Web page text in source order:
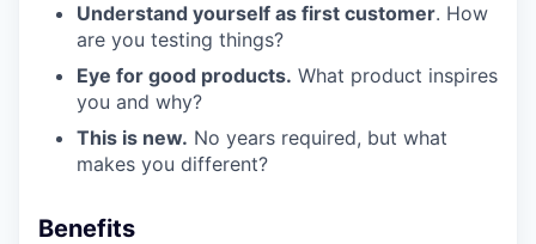
Understand yourself as first customer. How
are you testing things?
Eye for good products. What product inspires
you and why?
This is new. No years required, but what
makes you different?
Benefits